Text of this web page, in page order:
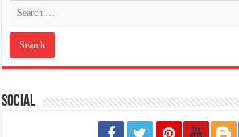
Social